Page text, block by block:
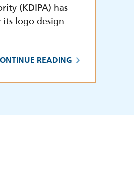
(KDIPA) has
logo design
READING